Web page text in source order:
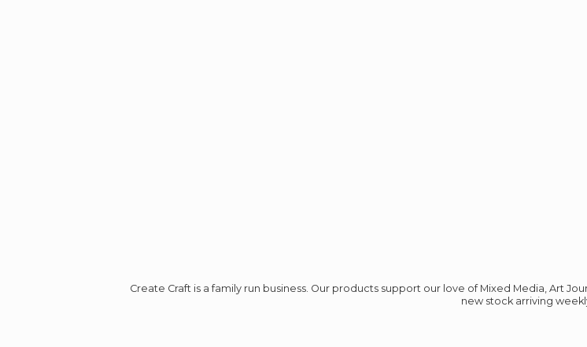
Create Craft is a family run business. Our products support our love of Mixed Media, Art
new stock arriving